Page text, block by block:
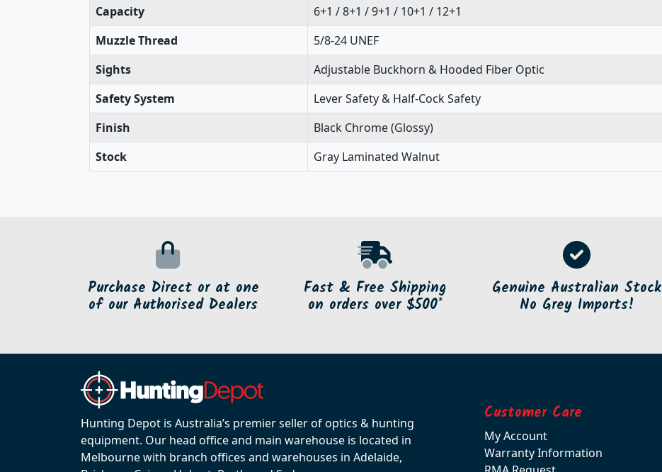
Capacity
6+1 / 8+1 / 9+1 / 10+1 / 12+1
Muzzle Thread
5/8-24 UNEF
Sights
Adjustable Buckhorn & Hooded Fiber Optic
Safety System
Lever Safety & Half-Cock Safety
Finish
Black Chrome (Glossy)
Stock
Gray Laminated Walnut
Purchase Direct or at one
of our Authorised Dealers
Fast & Free Shipping
on orders over $500*
Genuine Australian Stock
No Grey Imports!
Hunting Depot is Australia’s premier seller of optics & hunting
equipment. Our head office and main warehouse is located in
Melbourne with branch offices and warehouses in Adelaide,
Customer Care
My Account
Warranty Information